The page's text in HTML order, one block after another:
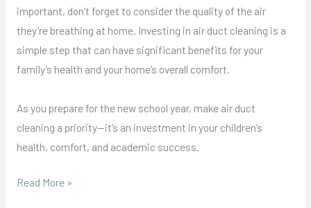
important, don’t forget to consider the quality of the air
they’re breathing at home. Investing in air duct cleaning is a
simple step that can have significant benefits for your
family’s health and your home’s overall comfort.
As you prepare for the new school year, make air duct
cleaning a priority—it’s an investment in your children’s
health, comfort, and academic success.
Read More »